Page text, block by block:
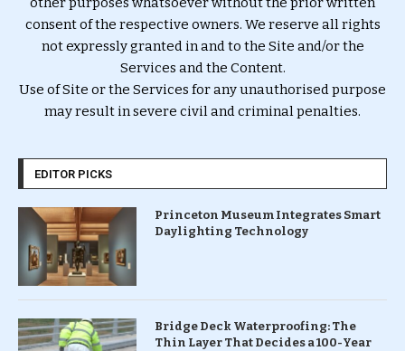
consent of the respective owners. We reserve all rights
not expressly granted in and to the Site and/or the
Services and the Content.
Use of Site or the Services for any unauthorised purpose
may result in severe civil and criminal penalties.
EDITOR PICKS
Princeton Museum Integrates Smart
Daylighting Technology
Bridge Deck Waterproofing: The
Thin Layer That Decides a 100-Year